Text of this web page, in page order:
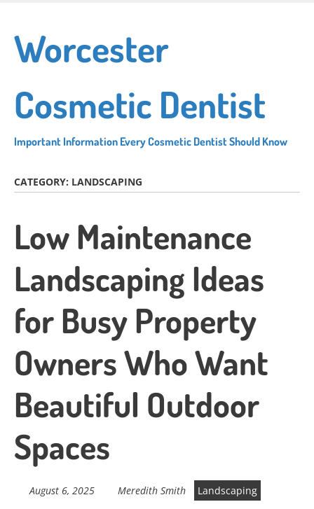
main
content
Worcester
Cosmetic Dentist
Important Information Every Cosmetic Dentist Should Know
CATEGORY: LANDSCAPING
Low Maintenance
Landscaping Ideas
for Busy Property
Owners Who Want
Beautiful Outdoor
Spaces
August 6, 2025 Meredith Smith
Landscaping